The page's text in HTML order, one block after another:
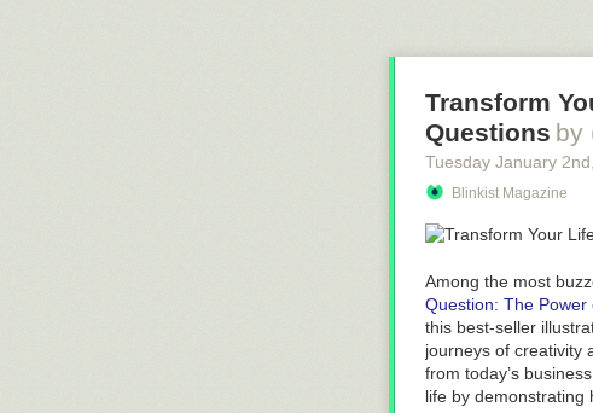
Transform
Questions by
Tuesday January 2nd
Blinkist Magazine
Among the most
Question: The
this best-seller
journeys of creativity
from today’s business
life by demonstrating